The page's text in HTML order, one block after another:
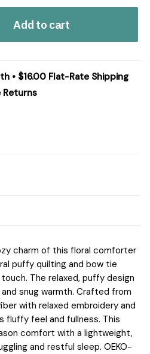
Add to cart
• $16.00 Flat-Rate Shipping
Returns
charm of this floral comforter
puffy quilting and bow tie
The relaxed, puffy design
snug warmth. Crafted from
with relaxed embroidery and
fluffy feel and fullness. This
comfort with a lightweight,
and restful sleep. OEKO-